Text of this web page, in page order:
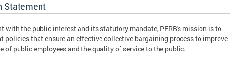
Statement
with the public interest and its statutory mandate, PERB's mission is to
policies that ensure an effective collective bargaining process to improve
of public employees and the quality of service to the public.